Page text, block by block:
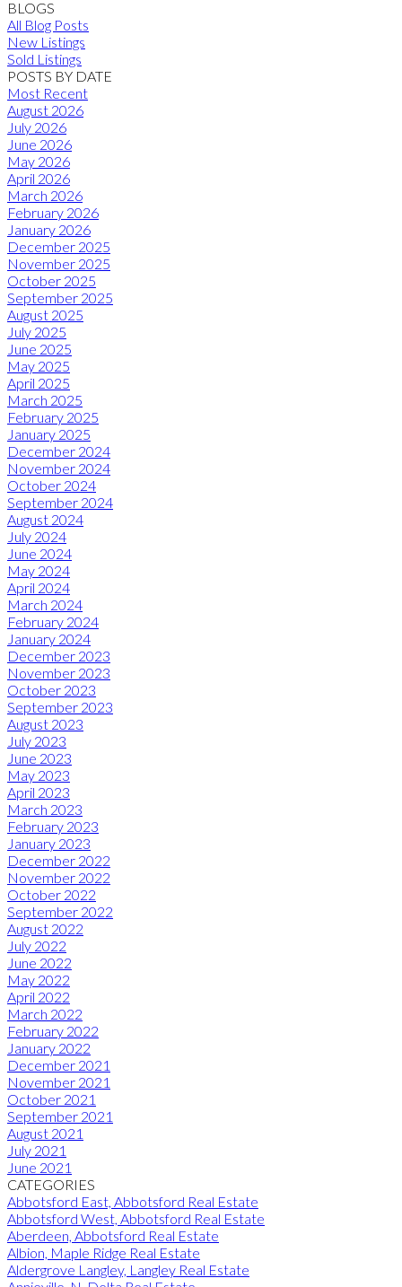
BLOGS
All Blog Posts
New Listings
Sold Listings
POSTS BY DATE
Most Recent
August 2026
July 2026
June 2026
May 2026
April 2026
March 2026
February 2026
January 2026
December 2025
November 2025
October 2025
September 2025
August 2025
July 2025
June 2025
May 2025
April 2025
March 2025
February 2025
January 2025
December 2024
November 2024
October 2024
September 2024
August 2024
July 2024
June 2024
May 2024
April 2024
March 2024
February 2024
January 2024
December 2023
November 2023
October 2023
September 2023
August 2023
July 2023
June 2023
May 2023
April 2023
March 2023
February 2023
January 2023
December 2022
November 2022
October 2022
September 2022
August 2022
July 2022
June 2022
May 2022
April 2022
March 2022
February 2022
January 2022
December 2021
November 2021
October 2021
September 2021
August 2021
July 2021
June 2021
CATEGORIES
Abbotsford East, Abbotsford Real Estate
Abbotsford West, Abbotsford Real Estate
Aberdeen, Abbotsford Real Estate
Albion, Maple Ridge Real Estate
Aldergrove Langley, Langley Real Estate